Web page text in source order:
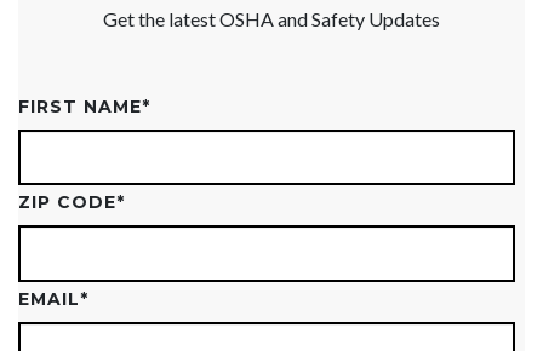
Get the latest OSHA and Safety Updates
FIRST NAME*
ZIP CODE*
EMAIL*